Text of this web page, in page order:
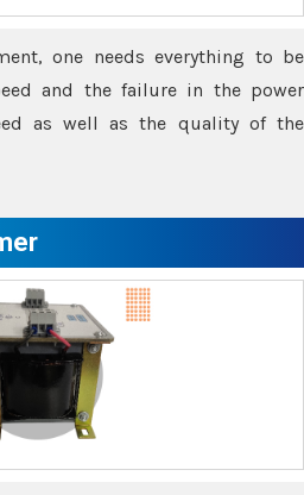
one needs everything to be
and the failure in the power
as well as the quality of the